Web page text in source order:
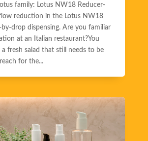
family: Lotus NW18 Reducer-
reduction in the Lotus NW18
by-drop dispensing. Are you familiar
at an Italian restaurant?You
a fresh salad that still needs to be
for the...